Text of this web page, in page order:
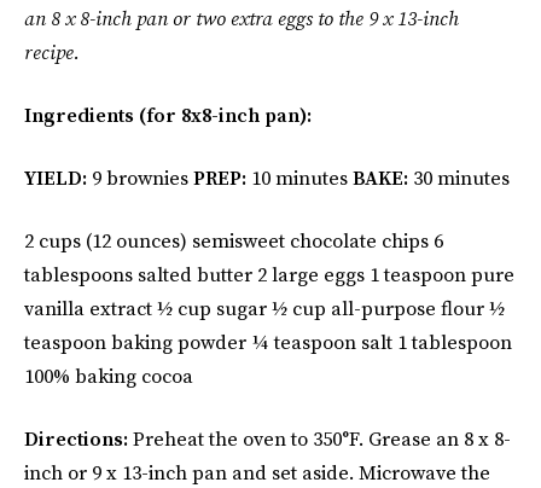
an 8 x 8-inch pan or two extra eggs to the 9 x 13-inch
recipe.
Ingredients (for 8x8-inch pan):
YIELD: 9 browniesPREP: 10 minutesBAKE: 30 minutes
2 cups (12 ounces) semisweet chocolate chips 6
tablespoons salted butter 2 large eggs 1 teaspoon pure
vanilla extract ½ cup sugar ½ cup all-purpose flour ½
teaspoon baking powder ¼ teaspoon salt 1 tablespoon
100% baking cocoa
Directions:Preheat the oven to 350°F. Grease an 8 x 8-
inch or 9 x 13-inch pan and set aside. Microwave the